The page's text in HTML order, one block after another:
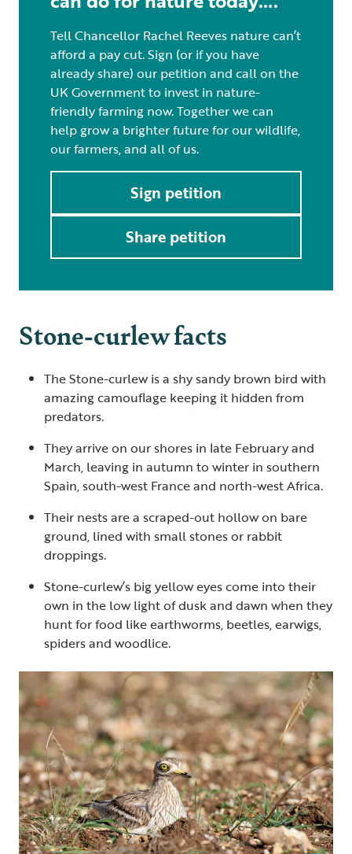
Tell Chancellor Rachel Reeves nature can’t
afford a pay cut. Sign (or if you have
already share) our petition and call on the
UK Government to invest in nature-
friendly farming now. Together we can
help grow a brighter future for our wildlife,
our farmers, and all of us.
Sign petition
Share petition
Stone-curlew facts
The Stone-curlew is a shy sandy brown bird with
amazing camouflage keeping it hidden from
predators.
They arrive on our shores in late February and
March, leaving in autumn to winter in southern
Spain, south-west France and north-west Africa.
Their nests are a scraped-out hollow on bare
ground, lined with small stones or rabbit
droppings.
Stone-curlew’s big yellow eyes come into their
own in the low light of dusk and dawn when they
hunt for food like earthworms, beetles, earwigs,
spiders and woodlice.